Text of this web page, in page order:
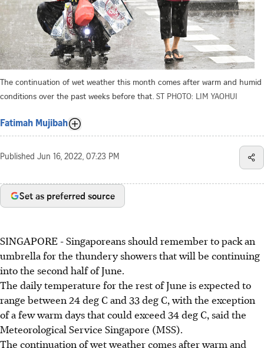
The continuation of wet weather this month comes after warm and humid
conditions over the past weeks before that. ST PHOTO: LIM YAOHUI
Fatimah Mujibah
Published Jun 16, 2022, 07:23 PM
Set as preferred source
SINGAPORE - Singaporeans should remember to pack an
umbrella for the thundery showers that will be continuing
into the second half of June.
The daily temperature for the rest of June is expected to
range between 24 deg C and 33 deg C, with the exception
of a few warm days that could exceed 34 deg C, said the
Meteorological Service Singapore (MSS).
The continuation of wet weather comes after warm and